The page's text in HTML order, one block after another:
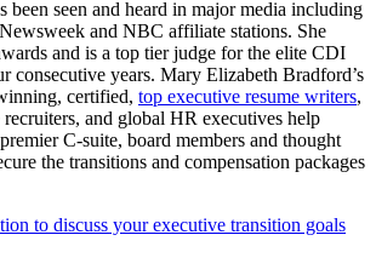
seen and heard in major media including
and NBC affiliate stations. She
and is a top tier judge for the elite CDI
consecutive years. Mary Elizabeth Bradford’s
certified, top executive resume writers,
and global HR executives help
C-suite, board members and thought
the transitions and compensation packages
to discuss your executive transition goals